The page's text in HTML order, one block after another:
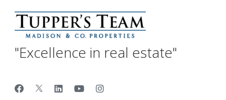
"Excellence in real estate"